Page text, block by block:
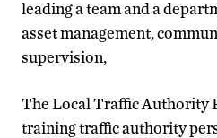
leading a team and a
asset management,
supervision,
The Local Traffic Authority
training traffic authority